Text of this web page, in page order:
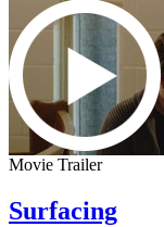
Movie Trailer
Surfacing